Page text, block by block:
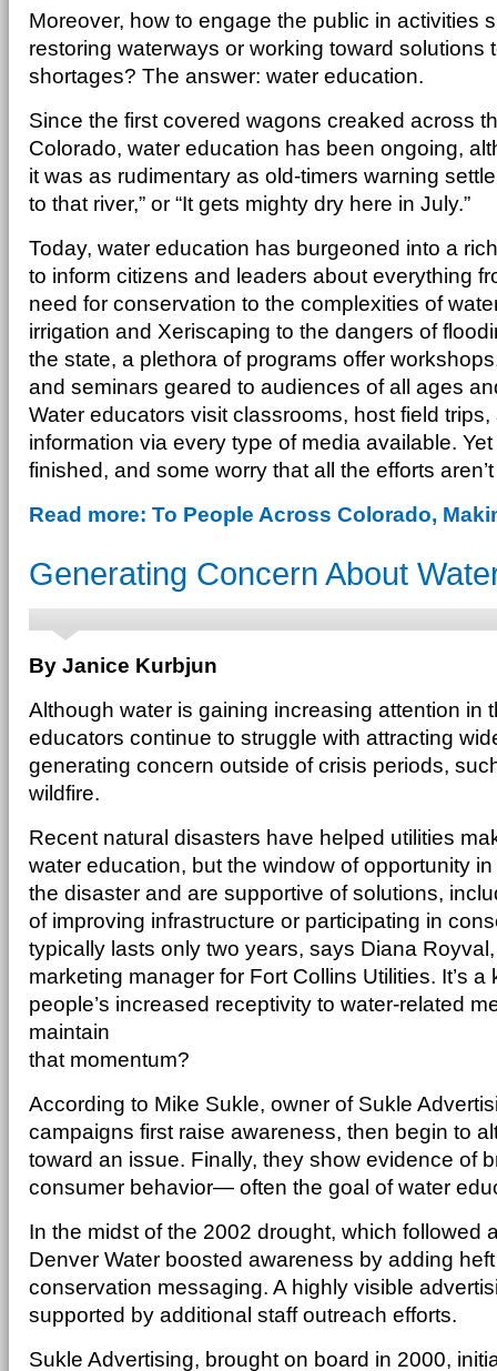
Moreover, how to engage the public in activities
restoring waterways or working toward solutions
shortages? The answer: water education.
Since the first covered wagons creaked across
Colorado, water education has been ongoing,
it was as rudimentary as old-timers warning
to that river,” or “It gets mighty dry here in July.”
Today, water education has burgeoned into a
to inform citizens and leaders about everything
need for conservation to the complexities of
irrigation and Xeriscaping to the dangers of
the state, a plethora of programs offer
and seminars geared to audiences of all ages
Water educators visit classrooms, host field
information via every type of media available.
finished, and some worry that all the efforts
Read more: To People Across Colorado,
Generating Concern About
By Janice Kurbjun
Although water is gaining increasing attention in
educators continue to struggle with attracting
generating concern outside of crisis periods,
wildfire.
Recent natural disasters have helped utilities
water education, but the window of opportunity
the disaster and are supportive of solutions,
of improving infrastructure or participating in
typically lasts only two years, says Diana
marketing manager for Fort Collins Utilities. It’s
people’s increased receptivity to water-related
maintain
that momentum?
According to Mike Sukle, owner of Sukle
campaigns first raise awareness, then begin to
toward an issue. Finally, they show evidence of
consumer behavior— often the goal of water
In the midst of the 2002 drought, which followed
Denver Water boosted awareness by adding
conservation messaging. A highly visible
supported by additional staff outreach efforts.
Sukle Advertising, brought on board in 2000,